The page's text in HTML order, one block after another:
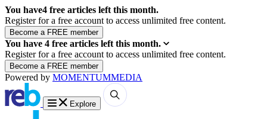
You have4 free articles left this month.
Register for a free account to access unlimited free content.
You have 4 free articles left this month.
Register for a free account to access unlimited free content.
Powered by MOMENTUMMEDIA
Explore